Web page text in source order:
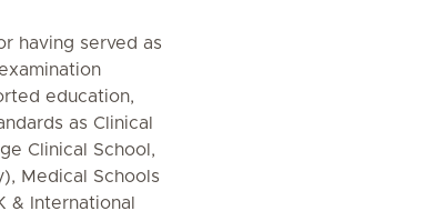
having served as
education,
as Clinical
Clinical School,
Medical Schools
& International